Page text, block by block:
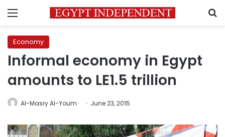
Menu
Economy
Informal economy in Egypt
amounts to LE1.5 trillion
Al-Masry Al-Youm June 23, 2015